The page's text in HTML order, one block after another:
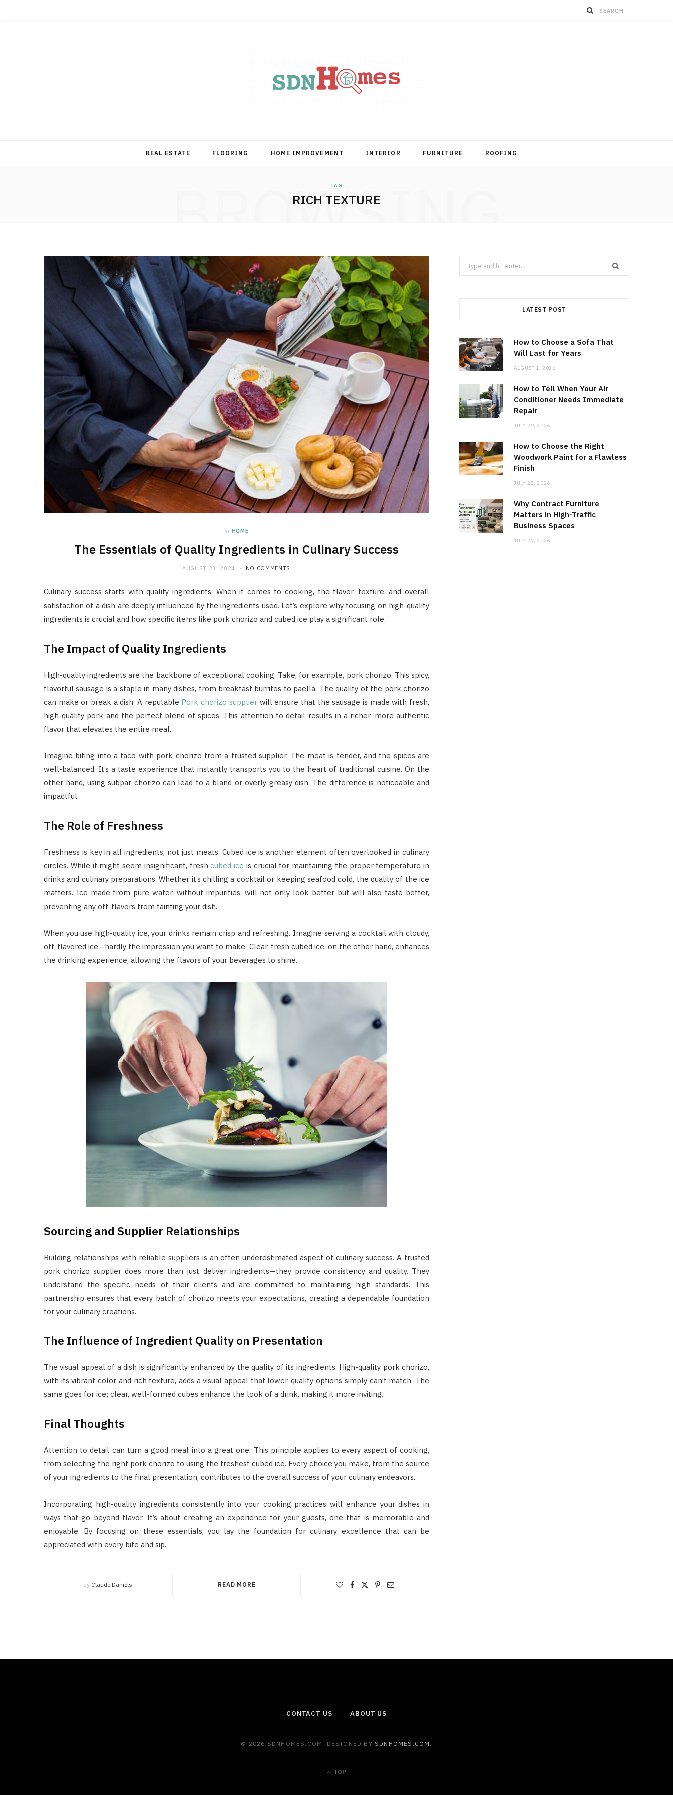
REAL ESTATE FLOORING HOME IMPROVEMENT INTERIOR FURNITURE ROOFING
TAG
RICH TEXTURE
BROWSING
in HOME
The Essentials of Quality Ingredients in Culinary Success
AUGUST 23, 2024 NO COMMENTS
Culinary success starts with quality ingredients. When it comes to cooking, the flavor, texture, and overall
satisfaction of a dish are deeply influenced by the ingredients used. Let’s explore why focusing on high-quality
ingredients is crucial and how specific items like pork chorizo and cubed ice play a significant role.
The Impact of Quality Ingredients
High-quality ingredients are the backbone of exceptional cooking. Take, for example, pork chorizo. This spicy,
flavorful sausage is a staple in many dishes, from breakfast burritos to paella. The quality of the pork chorizo
can make or break a dish. A reputable Pork chorizo supplierwill ensure that the sausage is made with fresh,
high-quality pork and the perfect blend of spices. This attention to detail results in a richer, more authentic
flavor that elevates the entire meal.
Imagine biting into a taco with pork chorizo from a trusted supplier. The meat is tender, and the spices are
well-balanced. It’s a taste experience that instantly transports you to the heart of traditional cuisine. On the
other hand, using subpar chorizo can lead to a bland or overly greasy dish. The difference is noticeable and
impactful.
The Role of Freshness
Freshness is key in all ingredients, not just meats. Cubed ice is another element often overlooked in culinary
circles. While it might seem insignificant, freshcubed ice is crucial for maintaining the proper temperature in
drinks and culinary preparations. Whether it’s chilling a cocktail or keeping seafood cold, the quality of the ice
matters. Ice made from pure water, without impurities, will not only look better but will also taste better,
preventing any off-flavors from tainting your dish.
When you use high-quality ice, your drinks remain crisp and refreshing. Imagine serving a cocktail with cloudy,
off-flavored ice—hardly the impression you want to make. Clear, fresh cubed ice, on the other hand, enhances
the drinking experience, allowing the flavors of your beverages to shine.
Sourcing and Supplier Relationships
Building relationships with reliable suppliers is an often underestimated aspect of culinary success. A trusted
pork chorizo supplier does more than just deliver ingredients—they provide consistency and quality. They
understand the specific needs of their clients and are committed to maintaining high standards. This
partnership ensures that every batch of chorizo meets your expectations, creating a dependable foundation
for your culinary creations.
The Influence of Ingredient Quality on Presentation
The visual appeal of a dish is significantly enhanced by the quality of its ingredients. High-quality pork chorizo,
with its vibrant color and rich texture, adds a visual appeal that lower-quality options simply can’t match. The
same goes for ice; clear, well-formed cubes enhance the look of a drink, making it more inviting.
Final Thoughts
Attention to detail can turn a good meal into a great one. This principle applies to every aspect of cooking,
from selecting the right pork chorizo to using the freshest cubed ice. Every choice you make, from the source
of your ingredients to the final presentation, contributes to the overall success of your culinary endeavors.
Incorporating high-quality ingredients consistently into your cooking practices will enhance your dishes in
ways that go beyond flavor. It’s about creating an experience for your guests, one that is memorable and
enjoyable. By focusing on these essentials, you lay the foundation for culinary excellence that can be
appreciated with every bite and sip.
by Claude Daniels READ MORE
Search
for:
LATEST POST
How to Choose a Sofa That
Will Last for Years
AUGUST 1, 2026
How to Tell When Your Air
Conditioner Needs Immediate
Repair
JULY 29, 2026
How to Choose the Right
Woodwork Paint for a Flawless
Finish
JULY 28, 2026
Why Contract Furniture
Matters in High-Traffic
Business Spaces
JULY 27, 2026
CONTACT US ABOUT US
© 2026 SDNHOMES.COM. DESIGNED BY SDNHOMES.COM
TOP